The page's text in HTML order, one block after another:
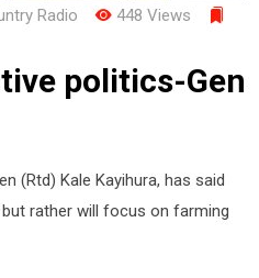
Radio
448 Views
politics-Gen
(Rtd) Kale Kayihura, has said
rather will focus on farming